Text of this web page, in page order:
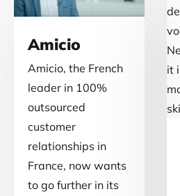
Amicio
Amicio, the French
leader in 100%
outsourced
customer
relationships in
France, now wants
to go further in its